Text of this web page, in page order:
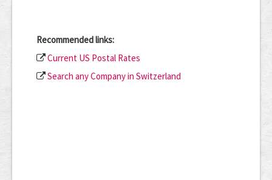
Recommended links:
Current US Postal Rates
Search any Company in Switzerland